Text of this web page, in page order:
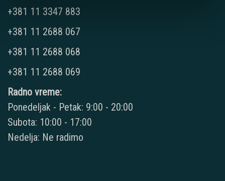
+381 11 3347 883
+381 11 2688 067
+381 11 2688 068
+381 11 2688 069
Radno vreme:
Ponedeljak - Petak: 9:00 - 20:00
Subota: 10:00 - 17:00
Nedelja: Ne radimo